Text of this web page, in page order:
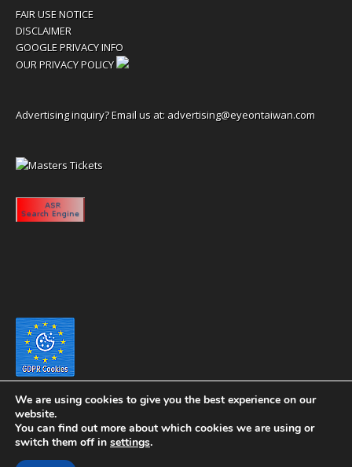
FAIR USE NOTICE
DISCLAIMER
GOOGLE PRIVACY INFO
OUR PRIVACY POLICY
Advertising inquiry? Email us at: advertising@eyeontaiwan.com
We are using cookies to give you the best experience on our
website.
You can find out more about which cookies we are using or
switch them off in settings.